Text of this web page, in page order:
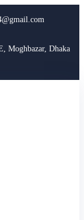
Moghbazar, Dhaka